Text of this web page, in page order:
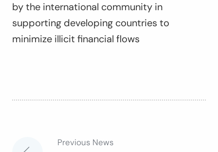
by the international community in
supporting developing countries to
minimize illicit financial flows
Previous News